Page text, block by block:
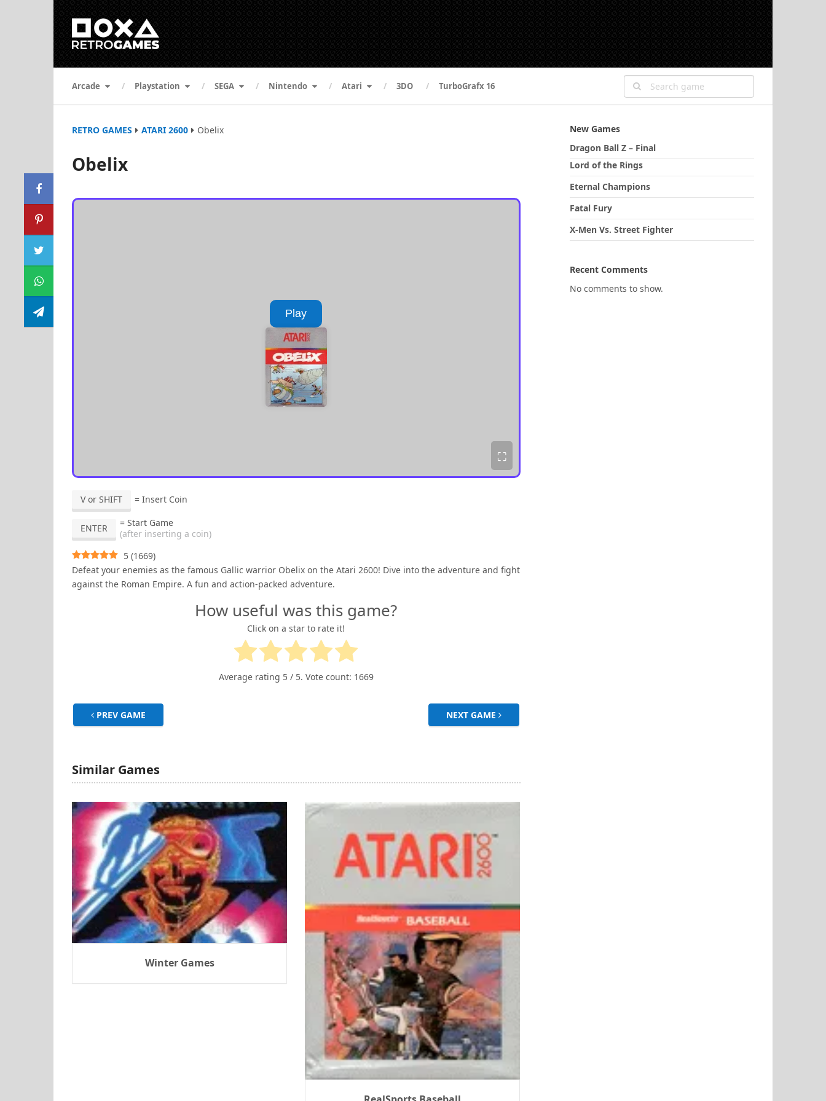
Arcade Playstation SEGA Nintendo Atari 3DO TurboGrafx 16
RETRO GAMES ATARI 2600 Obelix
Obelix
Play
⛶
V or SHIFT = Insert Coin
ENTER
= Start Game
(after inserting a coin)
5 (1669)
Defeat your enemies as the famous Gallic warrior Obelix on the Atari 2600! Dive into the adventure and fight
against the Roman Empire. A fun and action-packed adventure.
How useful was this game?
Click on a star to rate it!
Average rating 5/ 5. Vote count: 1669
PREV GAME NEXT GAME
Similar Games
Winter Games
New Games
Dragon Ball Z – Final
Lord of the Rings
Eternal Champions
Fatal Fury
X-Men Vs. Street Fighter
Recent Comments
No comments to show.